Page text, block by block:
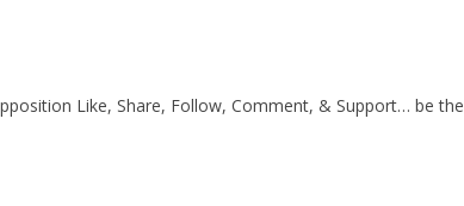
Like, Share, Follow, Comment, & Support… be the